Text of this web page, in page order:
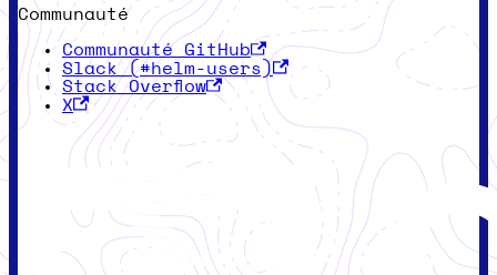
Communauté
Communauté GitHub
Slack (#helm-users)
Stack Overflow
X